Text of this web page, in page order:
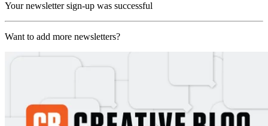
Your newsletter sign-up was successful
Want to add more newsletters?